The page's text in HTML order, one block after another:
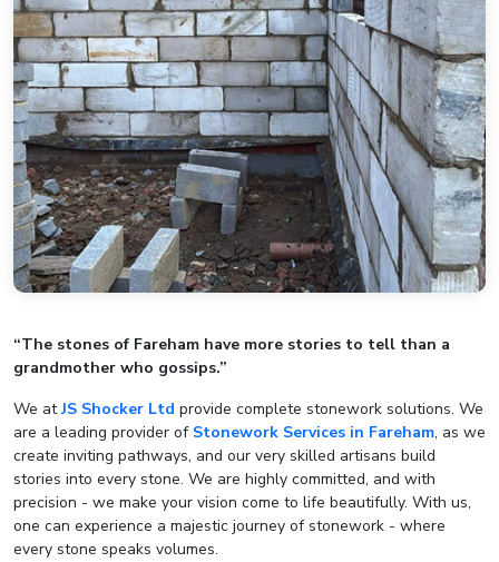
“The stones of Fareham have more stories to tell than a
grandmother who gossips.”
We atJS Shocker Ltd provide complete stonework solutions. We
are a leading provider of Stonework Services in Fareham, as we
create inviting pathways, and our very skilled artisans build
stories into every stone. We are highly committed, and with
precision - we make your vision come to life beautifully. With us,
one can experience a majestic journey of stonework - where
every stone speaks volumes.